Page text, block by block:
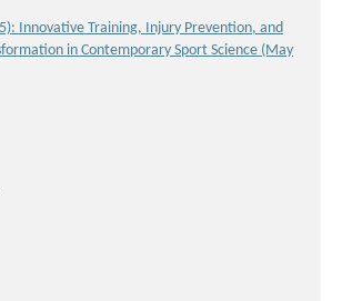
Innovative Training, Injury Prevention, and
in Contemporary Sport Science (May